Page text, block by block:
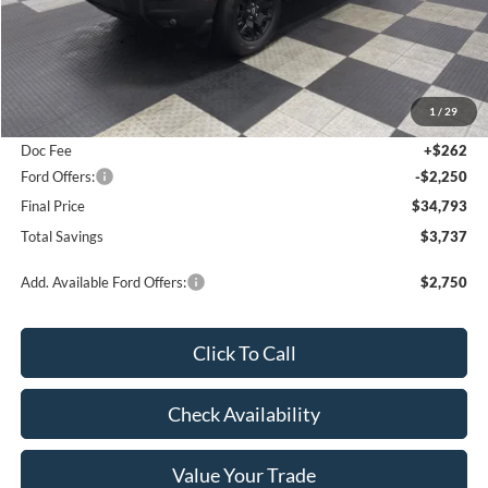
1 / 29
Less
$38,530
Poynter Price:
$36,781
Doc Fee
+$262
Ford Offers:
-$2,250
Final Price
$34,793
Total Savings
$3,737
Add. Available Ford Offers: $2,750
Click To Call
Check Availability
Value Your Trade